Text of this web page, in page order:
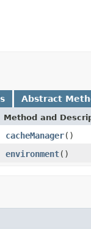
Abstract
Method and
cacheManager()
environment()